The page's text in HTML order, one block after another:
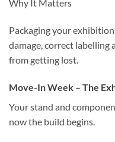
Why It Matters
Packaging your
damage, correct
from getting lost.
Move-In Week – The
Your stand and
now the build begins.